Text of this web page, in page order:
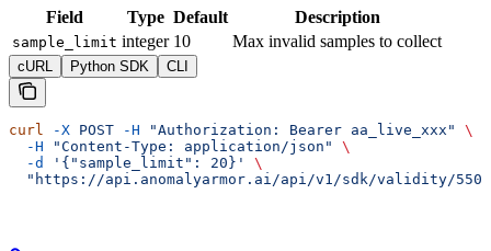
Field Type Default Description
sample_limit integer 10 Max invalid samples to collect
cURL Python SDK CLI
curl -X POST -H "Authorization: Bearer aa_live_xxx"
\
  -H
"Content-Type: application/json"
\
  -d
'{"sample_limit": 20}'
\
"https://api.anomalyarmor.ai/api/v1/sdk/validity/